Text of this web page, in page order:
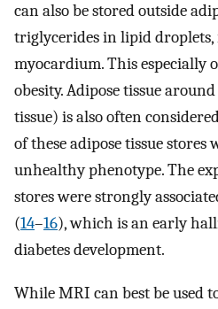
can also be stored outside
triglycerides in lipid droplets,
myocardium. This especially
obesity. Adipose tissue
tissue) is also often
of these adipose tissue stores
unhealthy phenotype. The
stores were strongly
(14–16), which is an early
diabetes development.
While MRI can best be used